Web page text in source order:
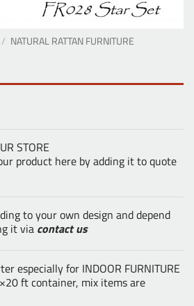
/ NATURAL RATTAN FURNITURE
STORE
product here by adding it to quote
to your own design and depend
it via contact us
especially for INDOOR FURNITURE
ft container, mix items are